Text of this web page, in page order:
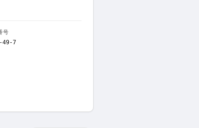
号
49-7